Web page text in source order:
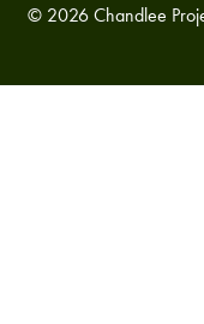
© 2026 Chandlee